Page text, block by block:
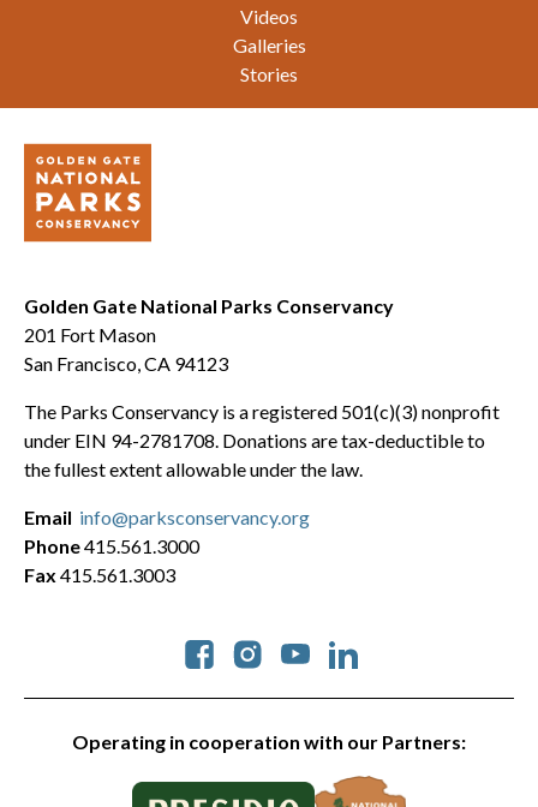
Videos
Galleries
Stories
Golden Gate National Parks Conservancy
201 Fort Mason
San Francisco, CA 94123
The Parks Conservancy is a registered 501(c)(3) nonprofit
under EIN 94-2781708. Donations are tax-deductible to
the fullest extent allowable under the law.
Operating in cooperation with our Partners:
Social
Email info@parksconservancy.org
Phone415.561.3000
Fax 415.561.3003